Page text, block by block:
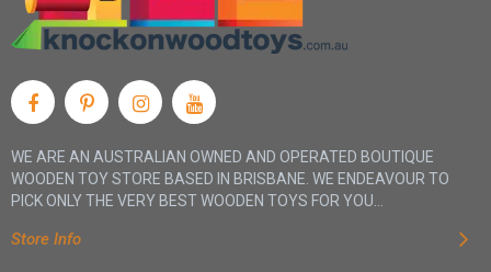
WE ARE AN AUSTRALIAN OWNED AND OPERATED BOUTIQUE
WOODEN TOY STORE BASED IN BRISBANE. WE ENDEAVOUR TO
PICK ONLY THE VERY BEST WOODEN TOYS FOR YOU...
Store Info